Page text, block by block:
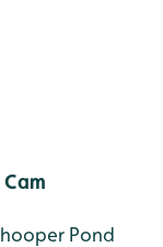
Pond